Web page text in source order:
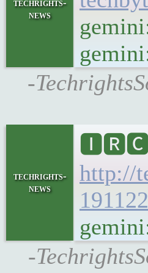
techrights-
news
-
techrights-
news
🅸🆁🅲
http://
-